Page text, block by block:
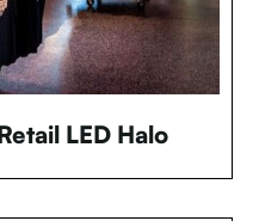
LED Halo